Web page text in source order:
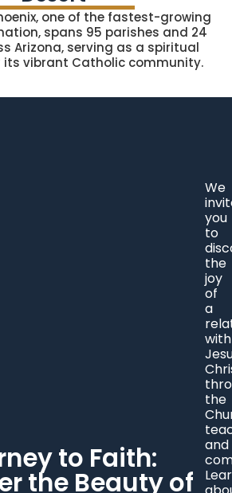
one of the fastest-growing
spans 95 parishes and 24
Arizona, serving as a spiritual
its vibrant Catholic community.
to Faith:
the Beauty of
We
you
to
the
joy
of
a
with
the
and